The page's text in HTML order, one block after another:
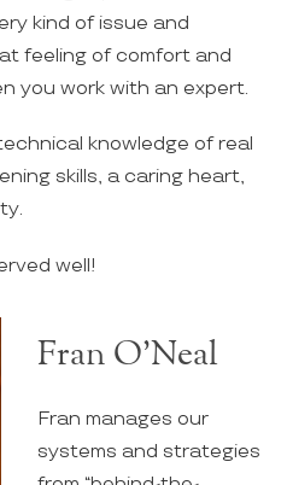
kind of issue and
feeling of comfort and
you work with an expert.
knowledge of real
skills, a caring heart,
well!
Fran O’Neal
Fran manages our
systems and strategies